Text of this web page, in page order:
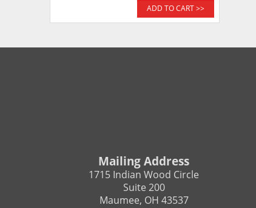
ADD TO CART >>
Mailing Address
1715 Indian Wood Circle
Suite 200
Maumee, OH 43537